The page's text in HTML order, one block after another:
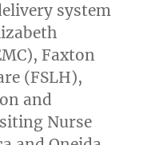
system
Faxton
(FSLH),
and
Nurse